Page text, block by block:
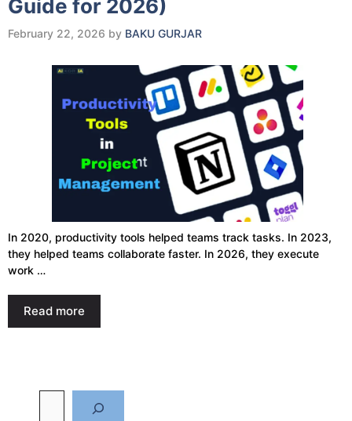
Guide for 2026)
February 22, 2026 by BAKU GURJAR
In 2020, productivity tools helped teams track tasks. In 2023,
they helped teams collaborate faster. In 2026, they execute
work …
Read more